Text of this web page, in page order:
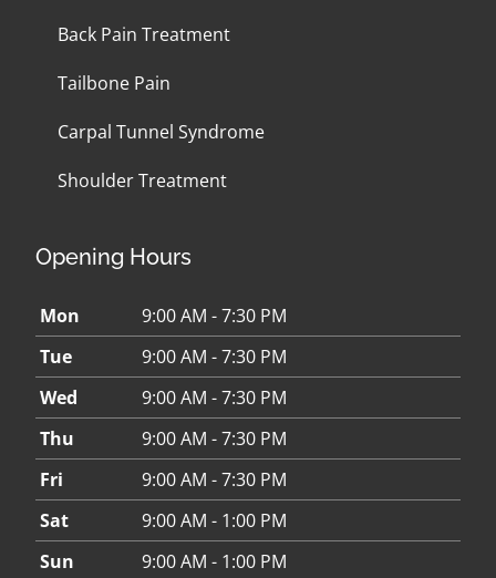
Back Pain Treatment
Tailbone Pain
Carpal Tunnel Syndrome
Shoulder Treatment
Opening Hours
Mon
9:00 AM - 7:30 PM
Tue
9:00 AM - 7:30 PM
Wed
9:00 AM - 7:30 PM
Thu
9:00 AM - 7:30 PM
Fri
9:00 AM - 7:30 PM
Sat
9:00 AM - 1:00 PM
Sun
9:00 AM - 1:00 PM